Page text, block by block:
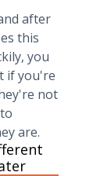
after
this
you
if you're
not
are.